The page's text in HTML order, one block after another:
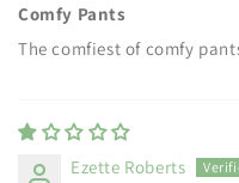
Comfy Pants
The comfiest of comfy
Ezette Roberts